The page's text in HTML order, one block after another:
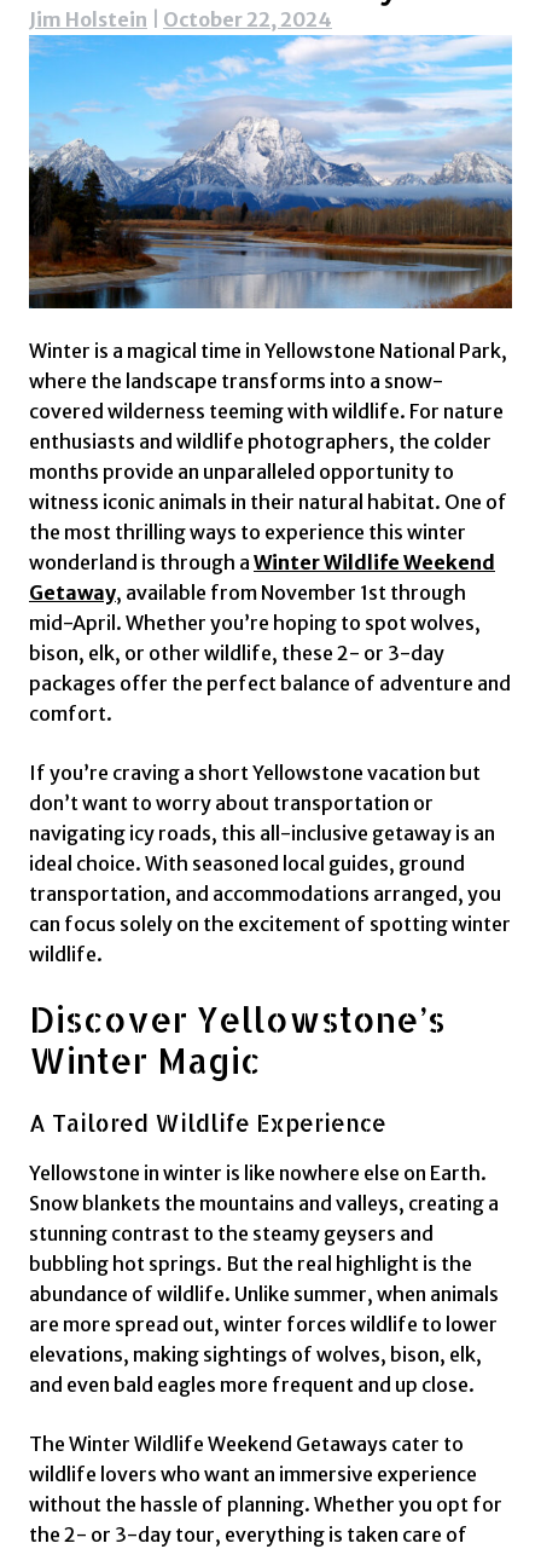
Jim Holstein October 22, 2024
Winter is a magical time in Yellowstone National Park,
where the landscape transforms into a snow-
covered wilderness teeming with wildlife. For nature
enthusiasts and wildlife photographers, the colder
months provide an unparalleled opportunity to
witness iconic animals in their natural habitat. One of
the most thrilling ways to experience this winter
wonderland is through a Winter Wildlife Weekend
Getaway, available from November 1st through
mid-April. Whether you’re hoping to spot wolves,
bison, elk, or other wildlife, these 2- or 3-day
packages offer the perfect balance of adventure and
comfort.
If you’re craving a short Yellowstone vacation but
don’t want to worry about transportation or
navigating icy roads, this all-inclusive getaway is an
ideal choice. With seasoned local guides, ground
transportation, and accommodations arranged, you
can focus solely on the excitement of spotting winter
wildlife.
Discover Yellowstone’s
Winter Magic
A Tailored Wildlife Experience
Yellowstone in winter is like nowhere else on Earth.
Snow blankets the mountains and valleys, creating a
stunning contrast to the steamy geysers and
bubbling hot springs. But the real highlight is the
abundance of wildlife. Unlike summer, when animals
are more spread out, winter forces wildlife to lower
elevations, making sightings of wolves, bison, elk,
and even bald eagles more frequent and up close.
The Winter Wildlife Weekend Getaways cater to
wildlife lovers who want an immersive experience
without the hassle of planning. Whether you opt for
the 2- or 3-day tour, everything is taken care of